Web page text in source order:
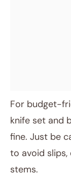
For budget-
knife set and
fine. Just be
to avoid
stems.